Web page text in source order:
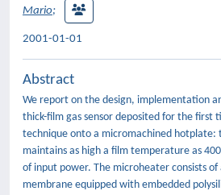
Mario;
2001-01-01
Abstract
We report on the design, implementation
thick-film gas sensor deposited for the first
technique onto a micromachined hotplate:
maintains as high a film temperature as
of input power. The microheater consists
membrane equipped with embedded